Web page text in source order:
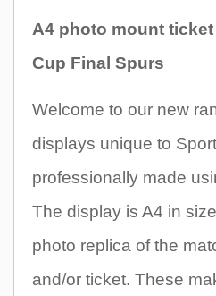
A4 photo mount ticket
Cup Final Spurs
Welcome to our new
displays unique to
professionally made
The display is A4 in
photo replica of the
and/or ticket. These